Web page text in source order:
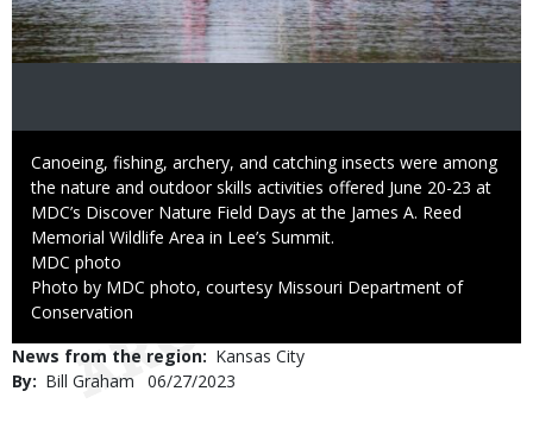
Caption
Canoeing, fishing, archery, and catching insects were among
the nature and outdoor skills activities offered June 20-23 at
MDC’s Discover Nature Field Days at the James A. Reed
Memorial Wildlife Area in Lee’s Summit.
Credit
MDC photo
Right
to
Photo by MDC photo, courtesy Missouri Department of
Conservation
News from the region
Kansas City
By
Bill Graham
Published
06/27/2023